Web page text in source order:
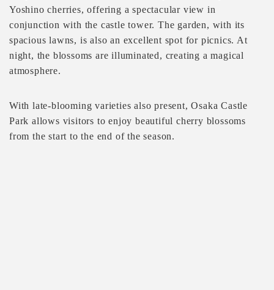
Yoshino cherries, offering a spectacular view in
conjunction with the castle tower. The garden, with its
spacious lawns, is also an excellent spot for picnics. At
night, the blossoms are illuminated, creating a magical
atmosphere.
With late-blooming varieties also present, Osaka Castle
Park allows visitors to enjoy beautiful cherry blossoms
from the start to the end of the season.